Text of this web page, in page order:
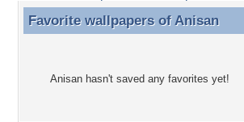
Favorite wallpapers of Anisan
Favorite wallpapers ofAnisan
Anisan hasn't saved any favorites yet!